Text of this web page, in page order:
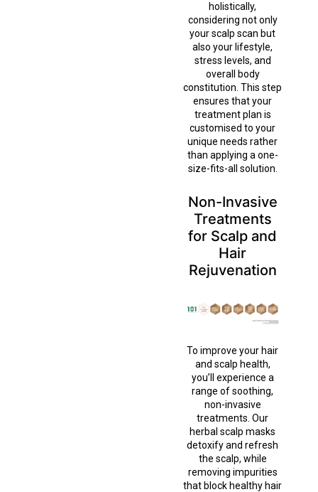
holistically,
considering not only
your scalp scan but
also your lifestyle,
stress levels, and
overall body
constitution. This step
ensures that your
treatment plan is
customised to your
unique needs rather
than applying a one-
size-fits-all solution.
Non-Invasive
Treatments
for Scalp and
Hair
Rejuvenation
To improve your hair
and scalp health,
you’ll experience a
range of soothing,
non-invasive
treatments. Our
herbal scalp masks
detoxify and refresh
the scalp, while
removing impurities
that block healthy hair